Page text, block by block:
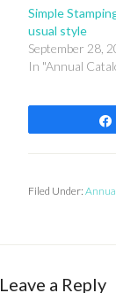
Simple
usual style
September 28,
In "Annual
Filed Under:
Reader
Leave a Reply